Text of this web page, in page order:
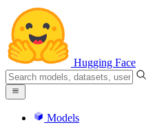
Hugging Face
Models